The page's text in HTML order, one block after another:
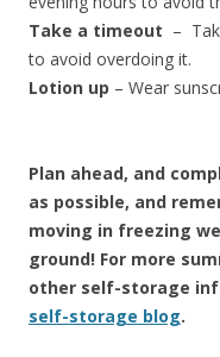
Take a timeout –
to avoid overdoing it.
Lotion up – Wear
Plan ahead, and
as possible, and
moving in freezing
ground! For more
other self-storage
self-storage blog.